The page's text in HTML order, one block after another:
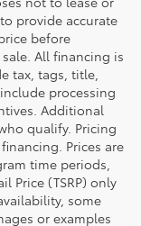
provide accurate
before
All financing is
tax, tags, title,
processing
Additional
qualify. Pricing
Prices are
time periods,
Price (TSRP) only
some
or examples